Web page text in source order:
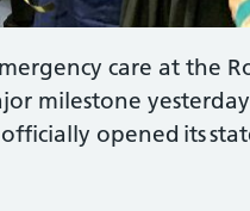
care at the
milestone
opened its